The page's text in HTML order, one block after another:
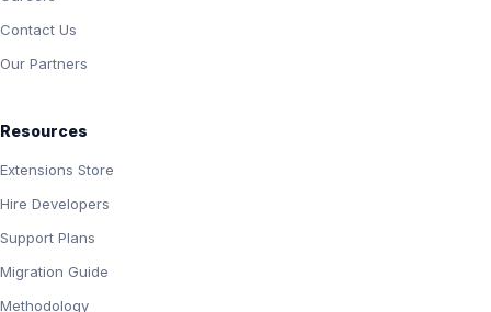
Contact Us
Our Partners
Resources
Extensions Store
Hire Developers
Support Plans
Migration Guide
Methodology